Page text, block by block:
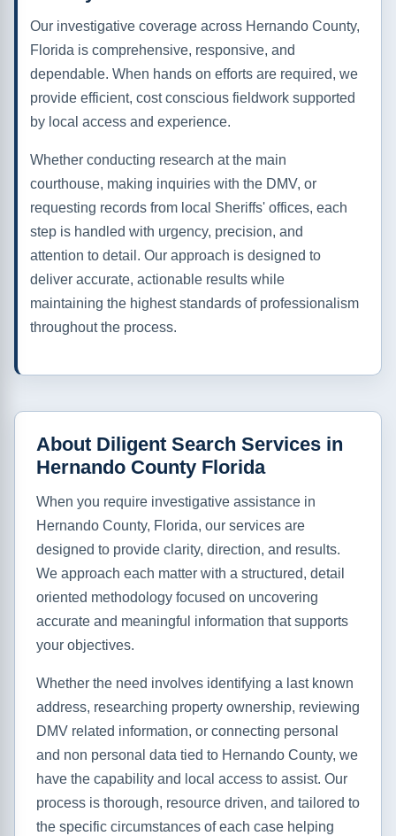
Our investigative coverage across Hernando County,
Florida is comprehensive, responsive, and
dependable. When hands on efforts are required, we
provide efficient, cost conscious fieldwork supported
by local access and experience.
Whether conducting research at the main
courthouse, making inquiries with the DMV, or
requesting records from local Sheriffs' offices, each
step is handled with urgency, precision, and
attention to detail. Our approach is designed to
deliver accurate, actionable results while
maintaining the highest standards of professionalism
throughout the process.
About Diligent Search Services in
Hernando County Florida
When you require investigative assistance in
Hernando County, Florida, our services are
designed to provide clarity, direction, and results.
We approach each matter with a structured, detail
oriented methodology focused on uncovering
accurate and meaningful information that supports
your objectives.
Whether the need involves identifying a last known
address, researching property ownership, reviewing
DMV related information, or connecting personal
and non personal data tied to Hernando County, we
have the capability and local access to assist. Our
process is thorough, resource driven, and tailored to
the specific circumstances of each case helping